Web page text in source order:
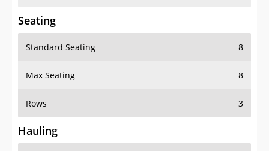
Seating
Standard Seating 8
Max Seating 8
Rows 3
Hauling